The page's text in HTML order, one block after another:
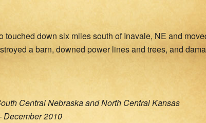
touched down six miles south of Inavale, NE and
a barn, downed power lines and trees, and
Central Nebraska and North Central Kansas
December 2010